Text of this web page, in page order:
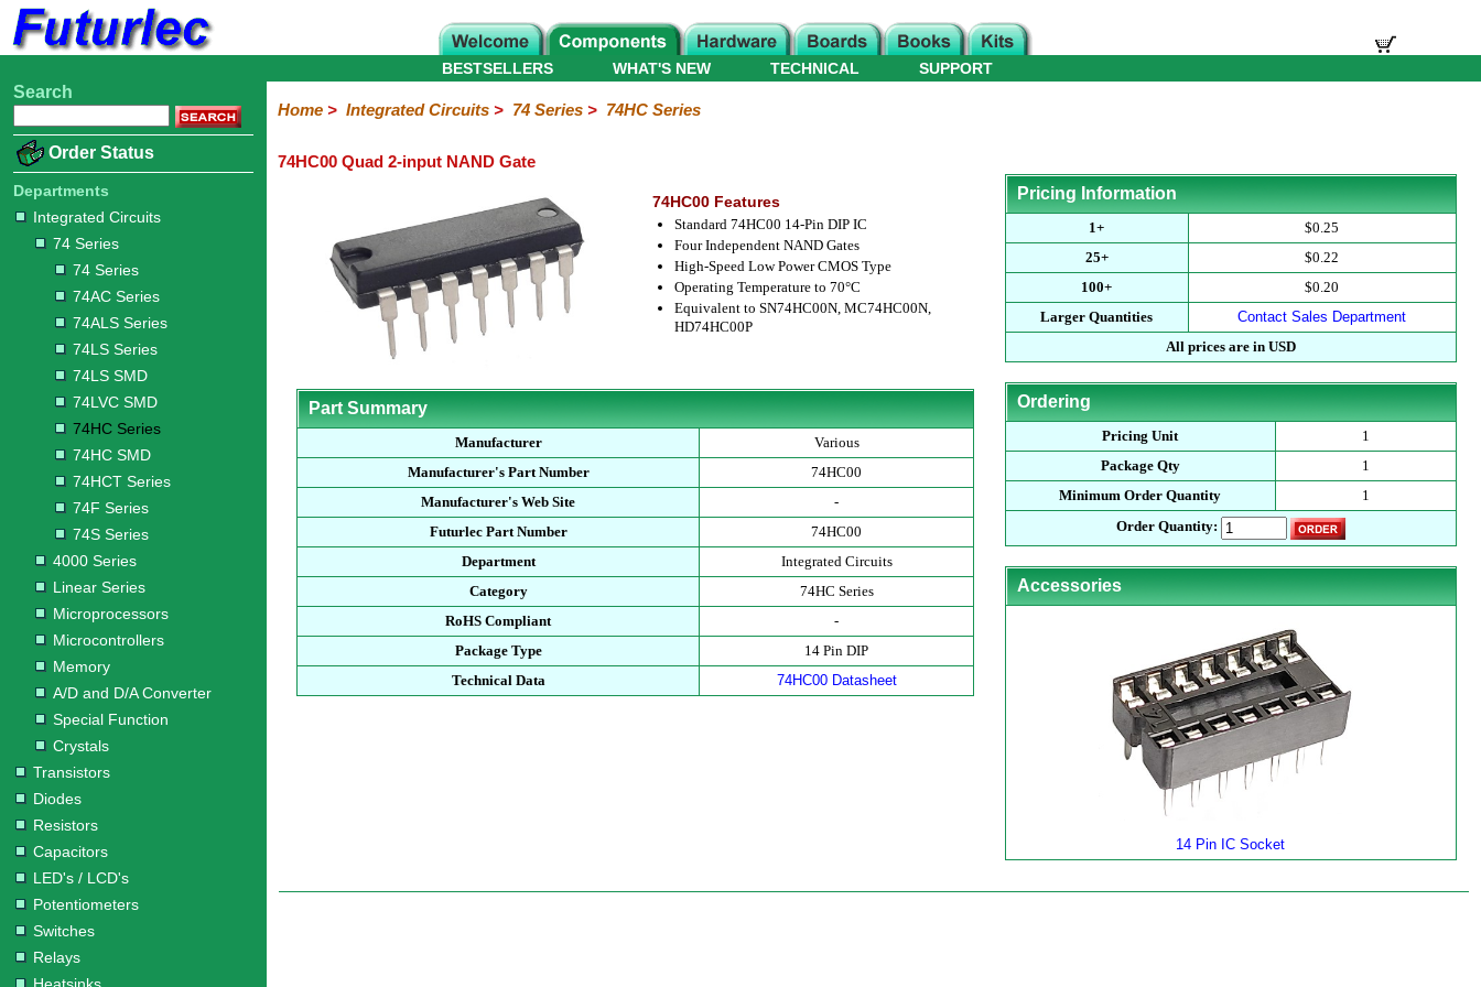
Home
Electronic
Integrated
Circuits
74
Series
74
74AC
74ALS
74LS
74LS
74LVC
74HC
74HC
74HCT
74F
74S
4000
Series
Linear
Series
Microprocessors
Microcontrollers
Memory
A/D
and
D/A
Converter
Special
Function
Crystals
Transistors
Diodes
Resistors
Capacitors
LED's
/
LCD's
Potentiometers
Switches
Relays
Heatsinks
Sockets
Connectors
Others
Hardware
Microcontroller
Books
Electronic
WHAT'S NEW
BESTSELLERS TECHNICAL SUPPORT
Search
Order Status
Departments
Integrated Circuits
74 Series
74 Series
74AC Series
74ALS Series
74LS Series
74LS SMD
74LVC SMD
74HC Series
74HC SMD
74HCT Series
74F Series
74S Series
4000 Series
Linear Series
Microprocessors
Microcontrollers
Memory
A/D and D/A Converter
Special Function
Crystals
Transistors
Diodes
Resistors
Capacitors
LED's / LCD's
Potentiometers
Switches
Relays
Home> Integrated Circuits> 74 Series> 74HC Series
74HC00 Quad 2-input NAND Gate
74HC00 Features
Standard 74HC00 14-Pin DIP IC
Four Independent NAND Gates
High-Speed Low Power CMOS Type
Operating Temperature to 70°C
Equivalent to SN74HC00N, MC74HC00N,
HD74HC00P
Part Summary
Manufacturer
Various
Manufacturer's Part Number
74HC00
Manufacturer's Web Site
-
Futurlec Part Number
74HC00
Department
Integrated Circuits
Category
74HC Series
RoHS Compliant
-
Package Type
14 Pin DIP
Technical Data
74HC00 Datasheet
Pricing Information
1+
$0.25
25+
$0.22
100+
$0.20
Larger Quantities
Contact Sales Department
All prices are in USD
Ordering
Pricing Unit
1
Package Qty
1
Minimum Order Quantity
1
Order Quantity:
Accessories
14 Pin IC Socket